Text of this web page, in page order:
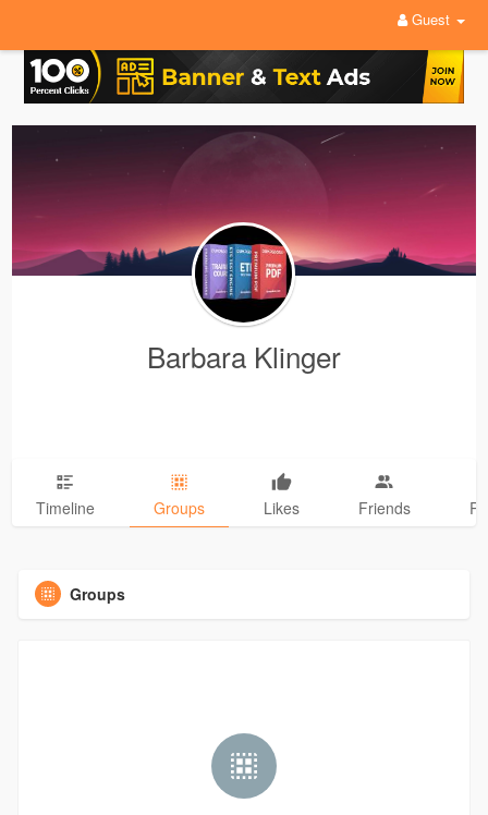
Guest
Barbara Klinger
Timeline Groups Likes Friends
Groups